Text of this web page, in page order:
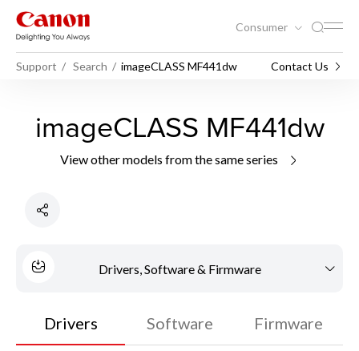
Consumer
Support Search imageCLASS MF441dw Contact Us
imageCLASS MF441dw
View other models from the same series
Drivers, Software & Firmware
Drivers Software Firmware